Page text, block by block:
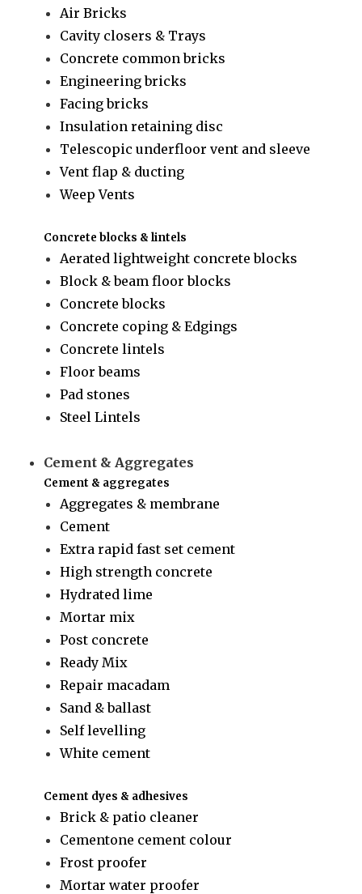
Air Bricks
Cavity closers & Trays
Concrete common bricks
Engineering bricks
Facing bricks
Insulation retaining disc
Telescopic underfloor vent and sleeve
Vent flap & ducting
Weep Vents
Concrete blocks & lintels
Aerated lightweight concrete blocks
Block & beam floor blocks
Concrete blocks
Concrete coping & Edgings
Concrete lintels
Floor beams
Pad stones
Steel Lintels
Cement & Aggregates
Cement & aggregates
Aggregates & membrane
Cement
Extra rapid fast set cement
High strength concrete
Hydrated lime
Mortar mix
Post concrete
Ready Mix
Repair macadam
Sand & ballast
Self levelling
White cement
Cement dyes & adhesives
Brick & patio cleaner
Cementone cement colour
Frost proofer
Mortar water proofer